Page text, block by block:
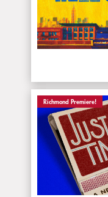
Richmond Premiere!